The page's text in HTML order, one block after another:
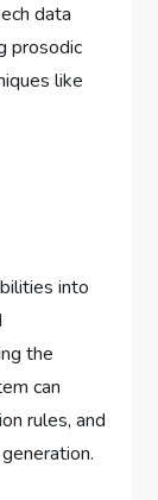
data
prosodic
like
into
the
can
rules, and